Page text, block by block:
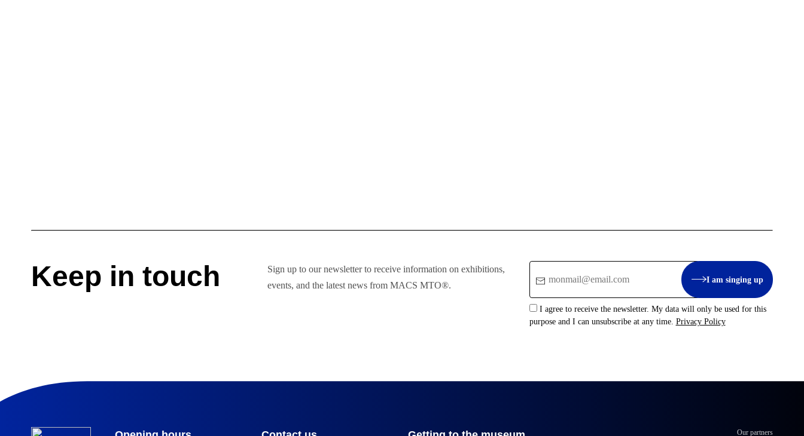
Keep in touch
Sign up to our newsletter to receive information on exhibitions,
events, and the latest news from MACS MTO®.
I am singing up
I agree to receive the newsletter. My data will only be used for this
purpose and I can unsubscribe at any time. Privacy Policy
Our partners